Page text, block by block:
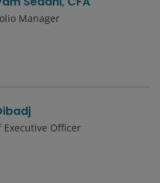
Manager
Executive Officer